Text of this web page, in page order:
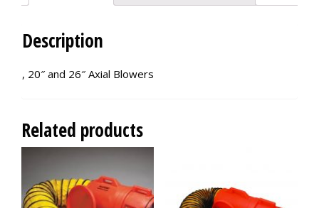
Description
, 20″ and 26″ Axial Blowers
Related products